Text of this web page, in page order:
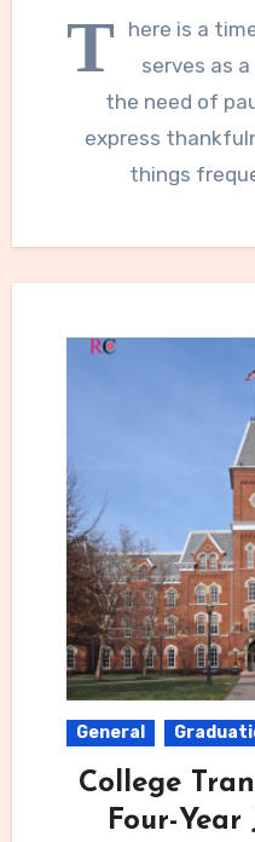
T
here is a
serves as
the need of
express
things
General
College
Four-